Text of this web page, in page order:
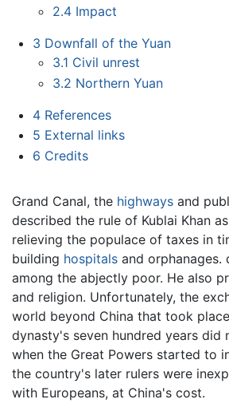
2.4 Impact
3 Downfall of the Yuan
3.1 Civil unrest
3.2 Northern Yuan
4 References
5 External links
6 Credits
Grand Canal, the highways and
described the rule of Kublai Khan
relieving the populace of taxes in
building hospitals and
among the abjectly poor. He also
and religion. Unfortunately, the
world beyond China that took
dynasty's seven hundred years did
when the Great Powers started to
the country's later rulers were
with Europeans, at China's cost.